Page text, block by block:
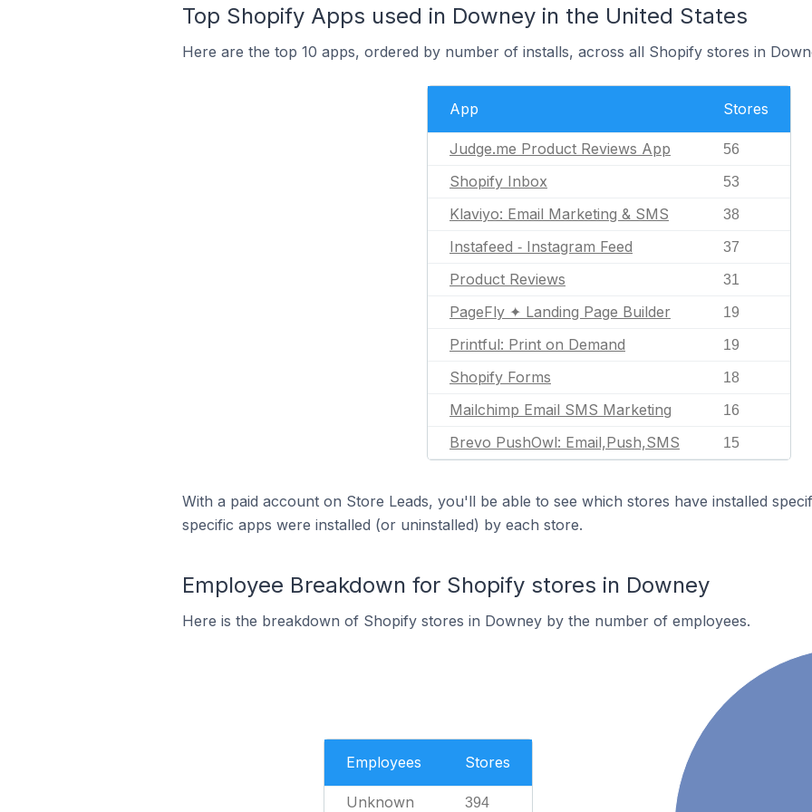
Top Shopify Apps used in Downey in the United States
Here are the top 10 apps, ordered by number of installs, across all Shopify stores in
App Stores
Judge.me Product Reviews App 56
Shopify Inbox 53
Klaviyo: Email Marketing & SMS 38
Instafeed ‑ Instagram Feed 37
Product Reviews 31
PageFly ✦ Landing Page Builder 19
Printful: Print on Demand 19
Shopify Forms 18
Mailchimp Email SMS Marketing 16
Brevo PushOwl: Email,Push,SMS 15
With a paid account on Store Leads, you'll be able to see which stores have installed
specific apps were installed (or uninstalled) by each store.
Employee Breakdown for Shopify stores in Downey
Here is the breakdown of Shopify stores in Downey by the number of employees.
Employees Stores
Unknown 394